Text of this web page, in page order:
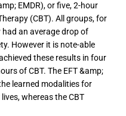
EMDR), or five, 2-hour
(CBT). All groups, for
an average drop of
However it is note-able
these results in four
of CBT. The EFT &amp;
learned modalities for
whereas the CBT